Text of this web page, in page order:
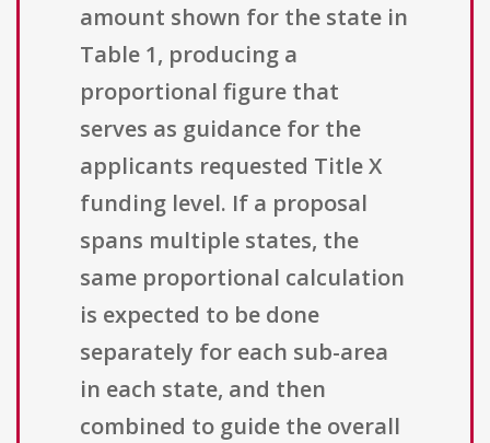
amount shown for the state in
Table 1, producing a
proportional figure that
serves as guidance for the
applicants requested Title X
funding level. If a proposal
spans multiple states, the
same proportional calculation
is expected to be done
separately for each sub-area
in each state, and then
combined to guide the overall